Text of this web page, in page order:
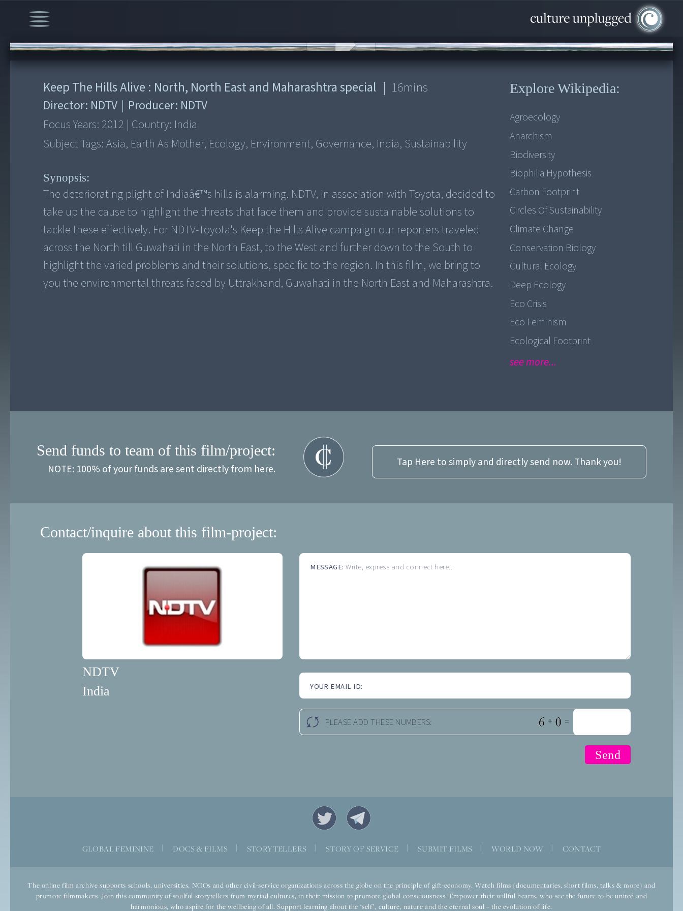
00:00/16:11
Keep The Hills Alive : North, North East and Maharashtra special | 16mins
Director: NDTV | Producer: NDTV
Focus Years: 2012 | Country: India
Subject Tags:Asia, Earth As Mother, Ecology, Environment, Governance, India, Sustainability
Synopsis:
The deteriorating plight of Indiaâ€™s hills is alarming. NDTV, in association with Toyota, decided to
take up the cause to highlight the threats that face them and provide sustainable solutions to
tackle these effectively. For NDTV-Toyota's Keep the Hills Alive campaign our reporters traveled
across the North till Guwahati in the North East, to the West and further down to the South to
highlight the varied problems and their solutions, specific to the region. In this film, we bring to
Explore Wikipedia:
Agroecology
Anarchism
Biodiversity
Biophilia Hypothesis
Carbon Footprint
Circles Of Sustainability
Climate Change
Conservation Biology
Cultural Ecology
Deep Ecology
Eco Crisis
Eco Feminism
Ecological Footprint
see more...
Send funds to team of this film/project:
NOTE: 100% of your funds are sent directly from here.
Tap Here to simply and directly send now. Thank you!
Contact/inquire about this film-project:
NDTV
India
MESSAGE:Write, express and connect here...
YOUR EMAIL ID:
PLEASE ADD THESE NUMBERS: + =
GLOBAL FEMININE DOCS & FILMS STORYTELLERS STORY OF SERVICE SUBMIT FILMS WORLD NOW CONTACT
The online film archive supports schools, universities, NGOs and other civil-service organizations across the globe on the principle of gift-economy. Watch films (documentaries, short films, talks & more) and
promote filmmakers. Join this community of soulful storytellers from myriad cultures, in their mission to promote global consciousness. Empower their willful hearts, who see the future to be united and
harmonious, who aspire for the wellbeing of all. Support learning about the ‘self’, culture, nature and the eternal soul – the evolution of life.